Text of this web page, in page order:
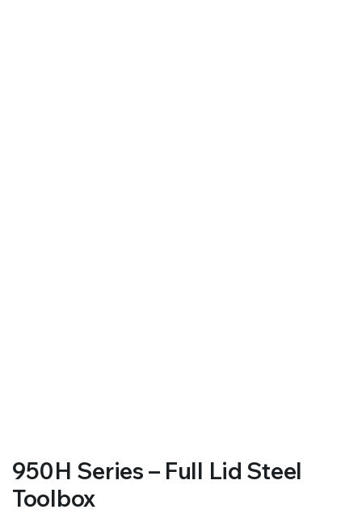
950H Series – Full Lid Steel
Toolbox